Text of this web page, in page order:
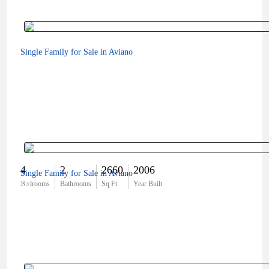
Single Family for Sale in Aviano
4
Bedrooms
2
Bathrooms
2660
Sq Ft
2006
Year Built
$0
Single Family for Sale in Aviano